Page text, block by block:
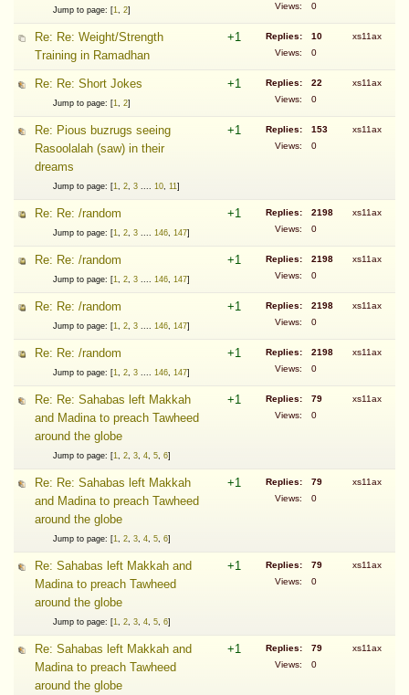
Jump to page: [1, 2]
Views:
0
Re: Re: Weight/Strength
Training in Ramadhan
+1
Replies:
Views:
10
0
xs11ax
Re: Re: Short Jokes
Jump to page: [1, 2]
+1
Replies:
Views:
22
0
xs11ax
Re: Pious buzrugs seeing
Rasoolalah (saw) in their
dreams
Jump to page: [1, 2, 3 .... 10, 11]
+1
Replies:
Views:
153
0
xs11ax
Re: Re: /random
Jump to page: [1, 2, 3 .... 146, 147]
+1
Replies:
Views:
2198
0
xs11ax
Re: Re: /random
Jump to page: [1, 2, 3 .... 146, 147]
+1
Replies:
Views:
2198
0
xs11ax
Re: Re: /random
Jump to page: [1, 2, 3 .... 146, 147]
+1
Replies:
Views:
2198
0
xs11ax
Re: Re: /random
Jump to page: [1, 2, 3 .... 146, 147]
+1
Replies:
Views:
2198
0
xs11ax
Re: Re: Sahabas left Makkah
and Madina to preach Tawheed
around the globe
Jump to page: [1, 2, 3, 4, 5, 6]
+1
Replies:
Views:
79
0
xs11ax
Re: Re: Sahabas left Makkah
and Madina to preach Tawheed
around the globe
Jump to page: [1, 2, 3, 4, 5, 6]
+1
Replies:
Views:
79
0
xs11ax
Re: Sahabas left Makkah and
Madina to preach Tawheed
around the globe
Jump to page: [1, 2, 3, 4, 5, 6]
+1
Replies:
Views:
79
0
xs11ax
Re: Sahabas left Makkah and
Madina to preach Tawheed
around the globe
+1
Replies:
Views:
79
0
xs11ax